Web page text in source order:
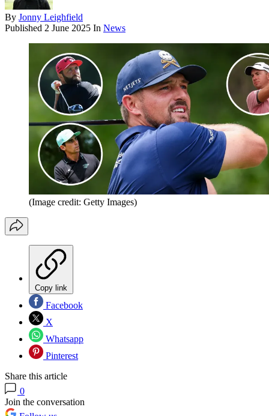
By Jonny Leighfield
Published 2 June 2025 In News
(Image credit: Getty Images)
Copy link
Facebook
X
Whatsapp
Pinterest
Share this article
0
Join the conversation